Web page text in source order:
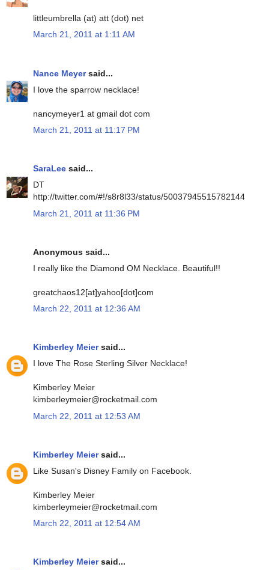
littleumbrella (at) att (dot) net
March 21, 2011 at 1:11 AM
Nance Meyersaid...
I love the sparrow necklace!
nancymeyer1 at gmail dot com
March 21, 2011 at 11:17 PM
SaraLee said...
DT
http://twitter.com/#!/s8r8l33/status/50037945515782144
March 21, 2011 at 11:36 PM
Anonymous said...
I really like the Diamond OM Necklace. Beautiful!!
greatchaos12[at]yahoo[dot]com
March 22, 2011 at 12:36 AM
Kimberley Meiersaid...
I love The Rose Sterling Silver Necklace!
Kimberley Meier
kimberleymeier@rocketmail.com
March 22, 2011 at 12:53 AM
Kimberley Meiersaid...
Like Susan's Disney Family on Facebook.
Kimberley Meier
kimberleymeier@rocketmail.com
March 22, 2011 at 12:54 AM
Kimberley Meiersaid...